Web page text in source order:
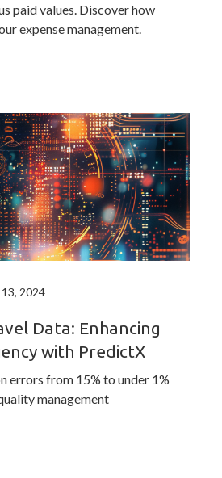
paid values. Discover how
expense management.
2024
Data: Enhancing
with PredictX
errors from 15% to under 1%
management